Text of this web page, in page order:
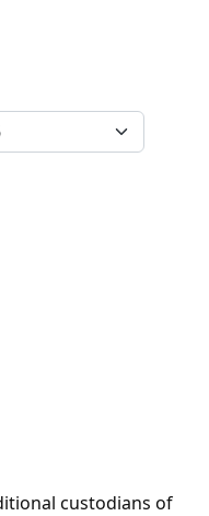
custodians of